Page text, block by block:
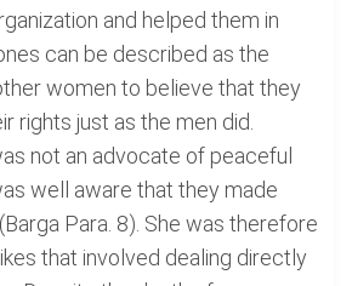
and helped them in
can be described as the
women to believe that they
rights just as the men did.
not an advocate of peaceful
well aware that they made
Para. 8). She was therefore
that involved dealing directly